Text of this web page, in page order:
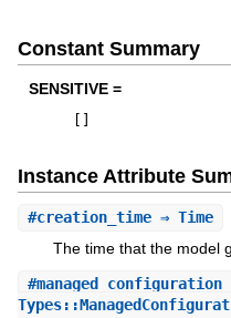
Constant Summary
SENSITIVE =
Instance Attribute
#creation_time⇒ Time
The time that the model
#managed_configuration